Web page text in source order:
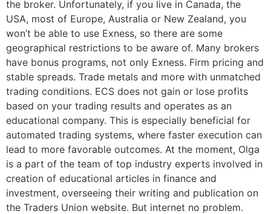
the broker. Unfortunately, if you live in Canada, the
USA, most of Europe, Australia or New Zealand, you
won’t be able to use Exness, so there are some
geographical restrictions to be aware of. Many brokers
have bonus programs, not only Exness. Firm pricing and
stable spreads. Trade metals and more with unmatched
trading conditions. ECS does not gain or lose profits
based on your trading results and operates as an
educational company. This is especially beneficial for
automated trading systems, where faster execution can
lead to more favorable outcomes. At the moment, Olga
is a part of the team of top industry experts involved in
creation of educational articles in finance and
investment, overseeing their writing and publication on
the Traders Union website. But internet no problem.